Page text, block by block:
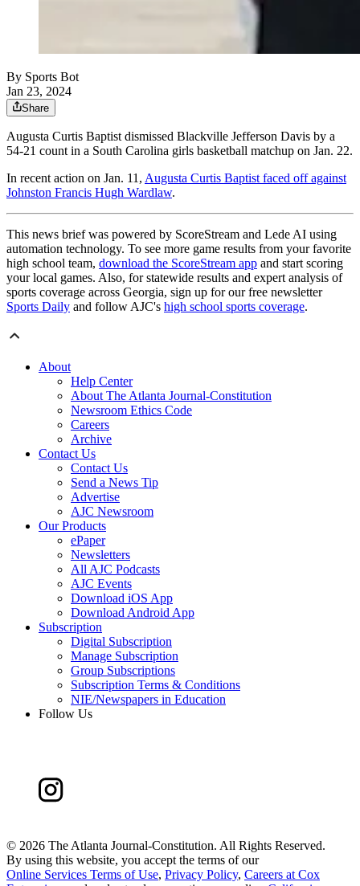
By Sports Bot
Jan 23, 2024
Share
Augusta Curtis Baptist dismissed Blackville Jefferson Davis by a
54-21 count in a South Carolina girls basketball matchup on Jan. 22.
In recent action on Jan. 11, Augusta Curtis Baptist faced off against
Johnston Francis Hugh Wardlaw.
This news brief was powered by ScoreStream and Lede AI using
automation technology. To see more game results from your favorite
high school team, download the ScoreStream app and start scoring
your local games. Also, for statewide results and expert analysis of
sports coverage across Georgia, sign up for our free newsletter
Sports Daily and follow AJC's high school sports coverage.
About
Help Center
About The Atlanta Journal-Constitution
Newsroom Ethics Code
Careers
Archive
Contact Us
Contact Us
Send a News Tip
Advertise
AJC Newsroom
Our Products
ePaper
Newsletters
All AJC Podcasts
AJC Events
Download iOS App
Download Android App
Subscription
Digital Subscription
Manage Subscription
Group Subscriptions
Subscription Terms & Conditions
NIE/Newspapers in Education
Follow Us
© 2026 The Atlanta Journal-Constitution. All Rights Reserved.
By using this website, you accept the terms of our
Online Services Terms of Use, Privacy Policy, Careers at Cox